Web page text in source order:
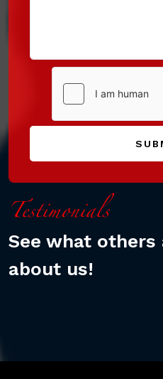
Testimonials
See what others
about us!